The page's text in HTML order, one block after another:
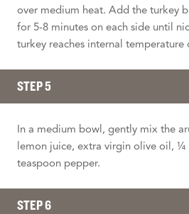
over medium heat. Add the turkey
for 5-8 minutes on each side until
turkey reaches internal temperature
STEP 5
In a medium bowl, gently mix the
lemon juice, extra virgin olive oil,
teaspoon pepper.
STEP 6